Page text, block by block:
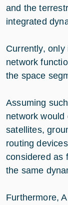
and the
integrated
Currently,
network
the space
Assuming
network would
satellites,
routing
considered as
the same
Furthermore,